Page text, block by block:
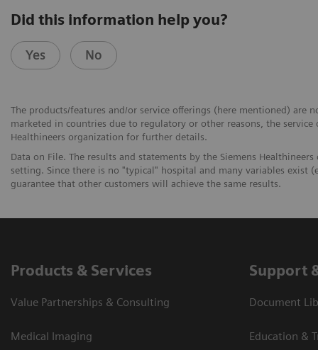
Did this information help you?
Yes No
The products/features and/or service offerings (here mentioned) are
marketed in countries due to regulatory or other reasons, the
Healthineers organization for further details.
Data on File. The results and statements by the Siemens
setting. Since there is no "typical" hospital and many variables exist
guarantee that other customers will achieve the same results.
Products & Services
Value Partnerships & Consulting
Medical Imaging
Support
Document
Education &